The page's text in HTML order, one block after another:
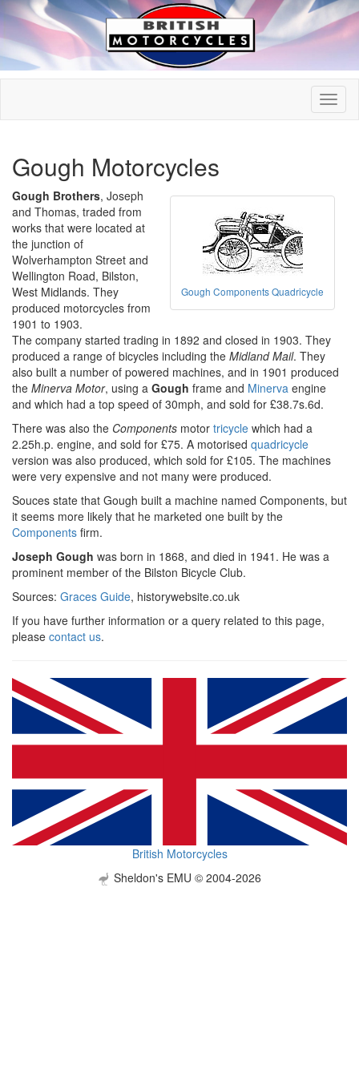
Gough Motorcycles
Gough Components Quadricycle
Gough Brothers, Joseph
and Thomas, traded from
works that were located at
the junction of
Wolverhampton Street and
Wellington Road, Bilston,
West Midlands. They
produced motorcycles from
1901 to 1903.
The company started trading in 1892 and closed in 1903. They
produced a range of bicycles including the Midland Mail. They
also built a number of powered machines, and in 1901 produced
the Minerva Motor, using a Gough frame and Minerva engine
and which had a top speed of 30mph, and sold for £38.7s.6d.
There was also the Components motor tricycle which had a
2.25h.p. engine, and sold for £75. A motorised quadricycle
version was also produced, which sold for £105. The machines
were very expensive and not many were produced.
Souces state that Gough built a machine named Components, but
it seems more likely that he marketed one built by the
Components firm.
Joseph Gough was born in 1868, and died in 1941. He was a
prominent member of the Bilston Bicycle Club.
Sources: Graces Guide, historywebsite.co.uk
If you have further information or a query related to this page,
please contact us.
British Motorcycles
Sheldon's EMU © 2004-2026